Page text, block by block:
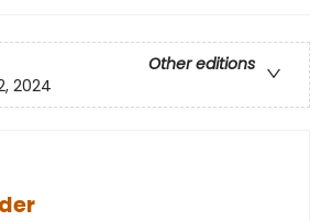
Other editions
2024